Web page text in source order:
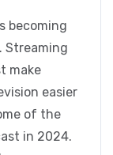
becoming
Streaming
make
easier
of the
in 2024.